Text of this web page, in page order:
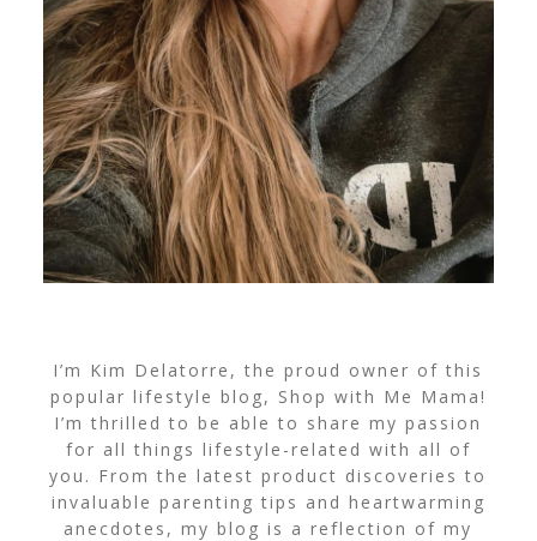
I’m Kim Delatorre, the proud owner of this
popular lifestyle blog, Shop with Me Mama!
I’m thrilled to be able to share my passion
for all things lifestyle-related with all of
you. From the latest product discoveries to
invaluable parenting tips and heartwarming
anecdotes, my blog is a reflection of my